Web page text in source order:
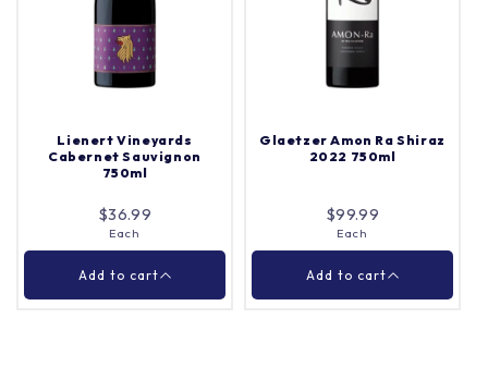
Jacobs Creek Double
Barrel Chardonnay
750ml
Quantity |Each
Penfolds Bin 21
Grenache 2022 750ml
Lienert Vineyards
Cabernet Sauvignon
750ml
$36.99
Each
Add to cart
Glaetzer Amon Ra Shiraz
2022 750ml
$99.99
Each
Add to cart